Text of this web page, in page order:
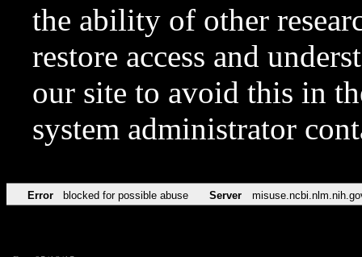
the ability of other
restore access and
our site to avoid this in
system administrator
Error blocked for possible abuse Server